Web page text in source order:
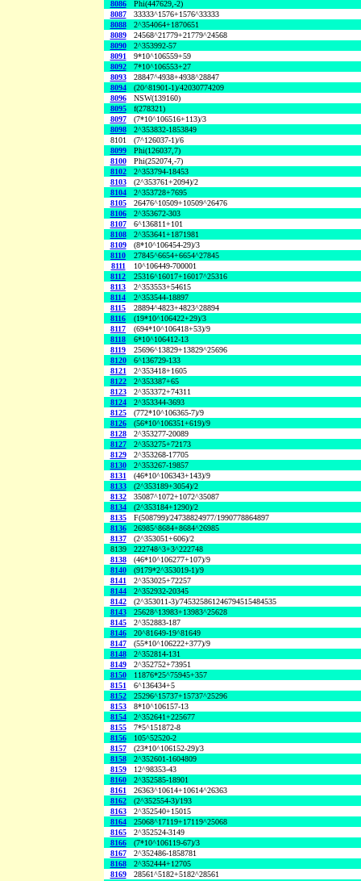
8086
Phi(447629,-2)
8087
33333^1576+1576^33333
8088
2^354064+1870651
8089
24568^21779+21779^24568
8090
2^353992-57
8091
9*10^106559+59
8092
7*10^106553+27
8093
28847^4938+4938^28847
8094
(20^81901-1)/42030774209
8096
NSW(139160)
8095
f(278321)
8097
(7*10^106516+113)/3
8098
2^353832-1853849
8101
(7^126037-1)/6
8099
Phi(126037,7)
8100
Phi(252074,-7)
8102
2^353794-18453
8103
(2^353761+2094)/2
8104
2^353728+7695
8105
26476^10509+10509^26476
8106
2^353672-303
8107
6^136811+101
8108
2^353641+1871981
8109
(8*10^106454-29)/3
8110
27845^6654+6654^27845
8111
10^106449-700001
8112
25316^16017+16017^25316
8113
2^353553+54615
8114
2^353544-18897
8115
28894^4823+4823^28894
8116
(19*10^106422+29)/3
8117
(694*10^106418+53)/9
8118
6*10^106412-13
8119
25696^13829+13829^25696
8120
6^136729-133
8121
2^353418+1605
8122
2^353387+65
8123
2^353372+74311
8124
2^353344-3693
8125
(772*10^106365-7)/9
8126
(56*10^106351+619)/9
8128
2^353277-20089
8127
2^353275+72173
8129
2^353268-17705
8130
2^353267-19857
8131
(46*10^106343+143)/9
8133
(2^353189+3054)/2
8132
35087^1072+1072^35087
8134
(2^353184+1290)/2
8135
F(508799)/24738824977/1990778864897
8136
26985^8684+8684^26985
8137
(2^353051+606)/2
8139
222748^3+3^222748
8138
(46*10^106277+107)/9
8140
(9179*2^353019-1)/9
8141
2^353025+72257
8144
2^352932-20345
8142
(2^353011-3)/745325861246794515484535
8143
25628^13983+13983^25628
8145
2^352883-187
8146
20^81649-19^81649
8147
(55*10^106222+377)/9
8148
2^352814-131
8149
2^352752+73951
8150
11876*25^75945+357
8151
6^136434+5
8152
25296^15737+15737^25296
8153
8*10^106157-13
8154
2^352641+225677
8155
7*5^151872-8
8156
105^52520-2
8157
(23*10^106152-29)/3
8158
2^352601-1604809
8159
12^98353-43
8160
2^352585-18901
8161
26363^10614+10614^26363
8162
(2^352554-3)/193
8163
2^352540+15015
8164
25068^17119+17119^25068
8165
2^352524-3149
8166
(7*10^106119-67)/3
8167
2^352486-1858781
8168
2^352444+12705
8169
28561^5182+5182^28561